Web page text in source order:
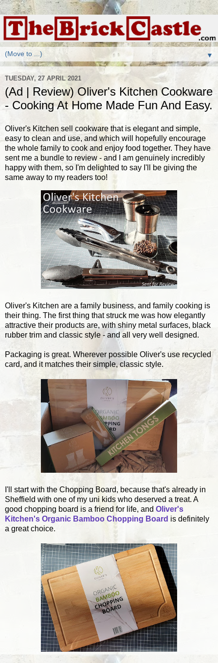
▼
TUESDAY, 27 APRIL 2021
(Ad | Review) Oliver's Kitchen Cookware
- Cooking At Home Made Fun And Easy.
Oliver's Kitchen sell cookware that is elegant and simple,
easy to clean and use, and which will hopefully encourage
the whole family to cook and enjoy food together. They have
sent me a bundle to review - and I am genuinely incredibly
happy with them, so I'm delighted to say I'll be giving the
same away to my readers too!
Oliver's Kitchen are a family business, and family cooking is
their thing. The first thing that struck me was how elegantly
attractive their products are, with shiny metal surfaces, black
rubber trim and classic style - and all very well designed.
Packaging is great. Wherever possible Oliver's use recycled
card, and it matches their simple, classic style.
I'll start with the Chopping Board, because that's already in
Sheffield with one of my uni kids who deserved a treat. A
good chopping board is a friend for life, and Oliver's
Kitchen's Organic Bamboo Chopping Board is definitely
a great choice.